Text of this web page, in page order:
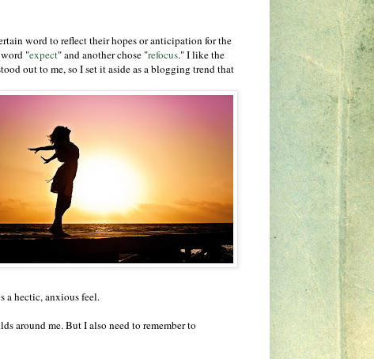
word to reflect their hopes or anticipation for the
"expect" and another chose "refocus." I like the
out to me, so I set it aside as a blogging trend that
a hectic, anxious feel.
around me. But I also need to remember to